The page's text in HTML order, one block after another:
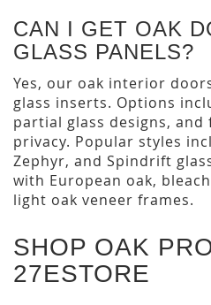
CAN I GET OAK
GLASS PANELS?
Yes, our oak interior
glass inserts. Options
partial glass designs,
privacy. Popular styles
Zephyr, and Spindrift
with European oak,
light oak veneer frames.
SHOP OAK
27ESTORE